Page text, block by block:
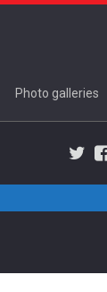
Photo galleries